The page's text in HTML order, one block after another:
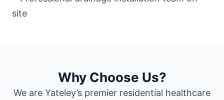
Why Choose Us?
We are Yateley’s premier residential healthcare